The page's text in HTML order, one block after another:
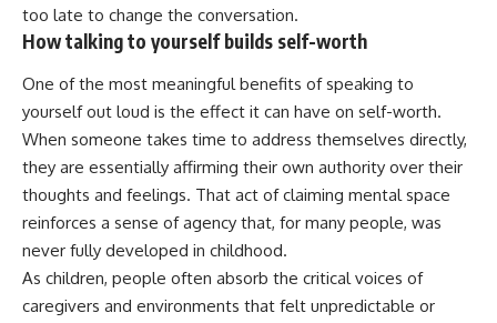
too late to change the conversation.
How talking to yourself builds self-worth
One of the most meaningful benefits of speaking to
yourself out loud is the effect it can have on self-worth.
When someone takes time to address themselves directly,
they are essentially affirming their own authority over their
thoughts and feelings. That act of claiming mental space
reinforces a sense of agency that, for many people, was
never fully developed in childhood.
As children, people often absorb the critical voices of
caregivers and environments that felt unpredictable or